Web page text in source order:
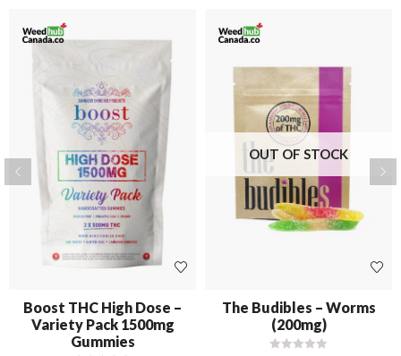
Boost THC High Dose –
Variety Pack 1500mg
Gummies
OUT OF STOCK
The Budibles – Worms
(200mg)